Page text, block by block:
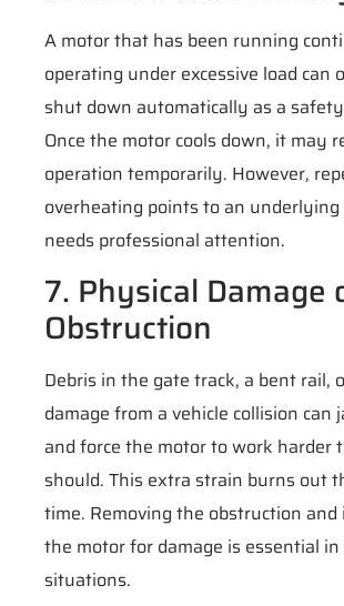
A motor that has been running
operating under excessive load can
shut down automatically as a
Once the motor cools down, it may
operation temporarily. However,
overheating points to an
needs professional attention.
7. Physical Damage
Obstruction
Debris in the gate track, a bent rail,
damage from a vehicle collision can
and force the motor to work harder
should. This extra strain burns out
time. Removing the obstruction and
the motor for damage is essential
situations.